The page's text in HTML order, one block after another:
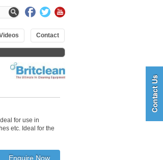
Contact
for use in
etc. Ideal for the